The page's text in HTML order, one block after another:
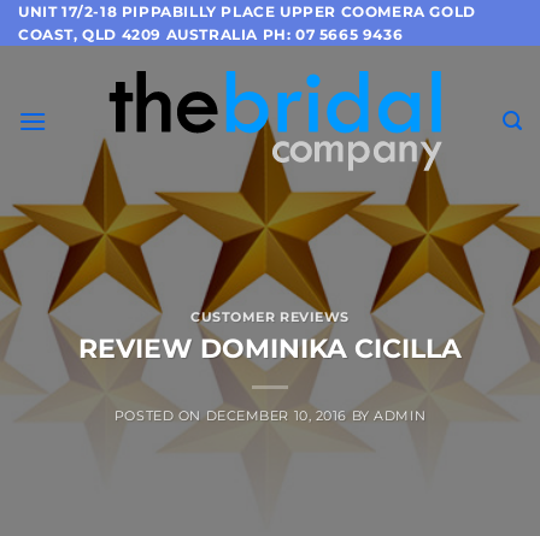
Skip
to
UNIT 17/2-18 PIPPABILLY PLACE UPPER COOMERA GOLD
COAST, QLD 4209 AUSTRALIA PH: 07 5665 9436
CUSTOMER REVIEWS
REVIEW DOMINIKA CICILLA
POSTED ON DECEMBER 10, 2016 BYADMIN